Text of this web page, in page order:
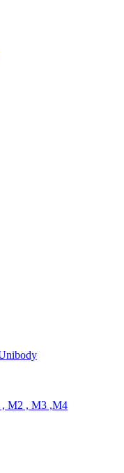
, M2 , M3 ,M4